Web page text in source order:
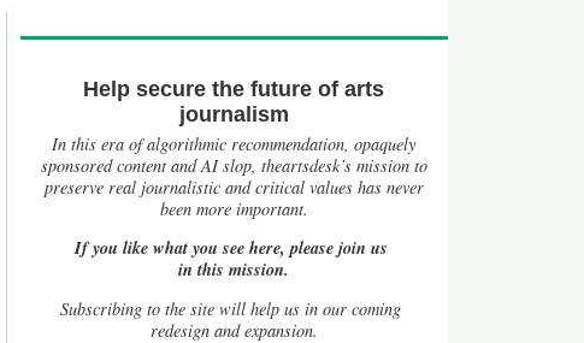
Help secure the future of arts
journalism
In this era of algorithmic recommendation, opaquely
sponsored content and AI slop, theartsdesk’s mission to
preserve real journalistic and critical values has never
been more important.
If you like what you see here, please join us
in this mission.
Subscribing to the site will help us in our coming
redesign and expansion.